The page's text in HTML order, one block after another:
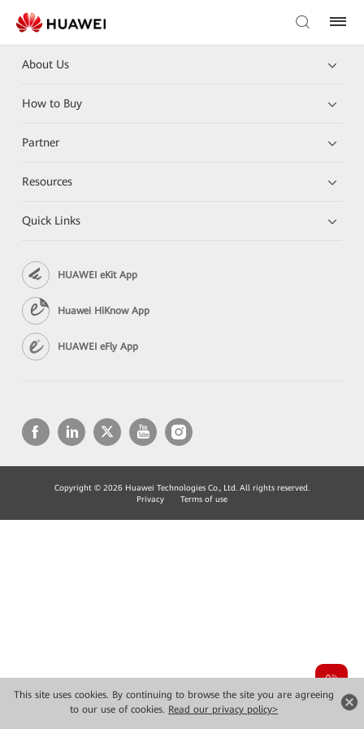
This site uses cookies. By continuing to browse the site you are agreeing
to our use of cookies. Read our privacy policy>
About Us
How to Buy
Partner
Resources
Quick Links
HUAWEI eKit App
Huawei HiKnow App
HUAWEI eFly App
Copyright © 2026 Huawei Technologies Co., Ltd. All rights reserved.
Privacy
Terms of use